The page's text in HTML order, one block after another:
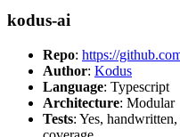
kodus-ai
Repo: https://
Author: Kodus
Language: Typescript
Architecture: Modular
Tests: Yes,